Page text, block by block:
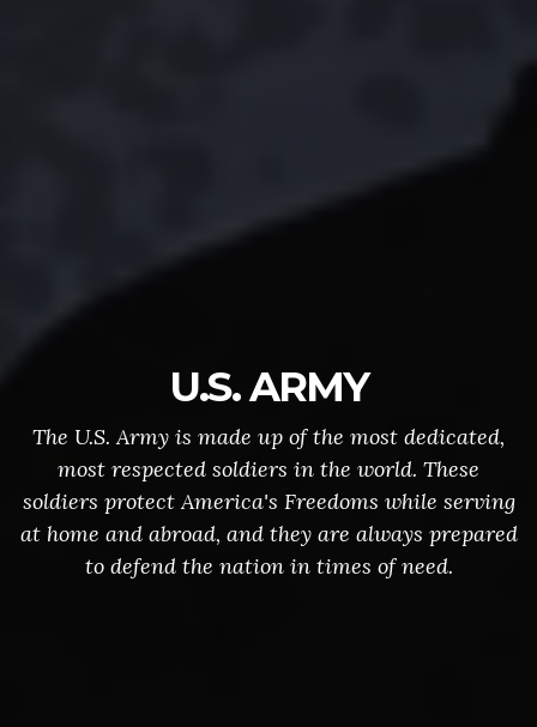
U.S. ARMY
The U.S. Army is made up of the most dedicated,
most respected soldiers in the world. These
soldiers protect America's Freedoms while serving
at home and abroad, and they are always prepared
to defend the nation in times of need.